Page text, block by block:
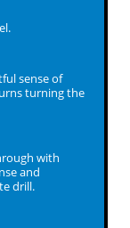
sense of
turning the
with
and
drill.